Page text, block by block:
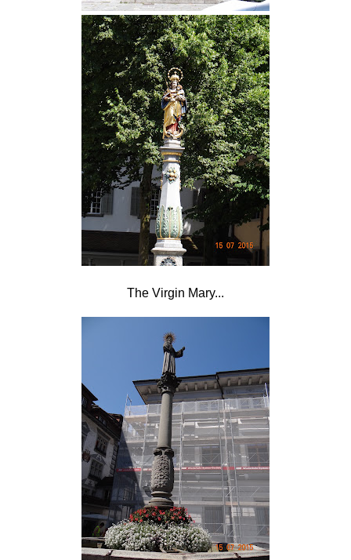
The Virgin Mary...